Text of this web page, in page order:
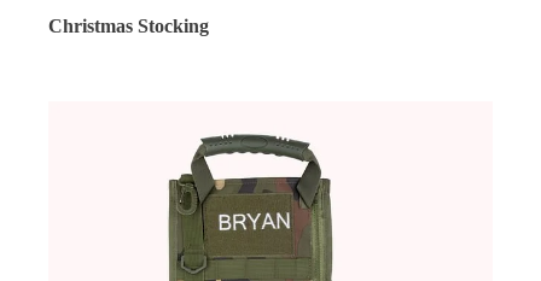
Christmas Stocking